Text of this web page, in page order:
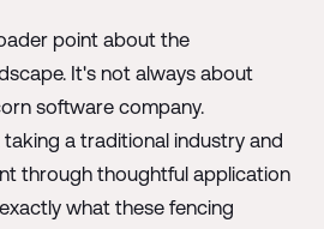
point about the
It's not always about
software company.
a traditional industry and
through thoughtful application
what these fencing